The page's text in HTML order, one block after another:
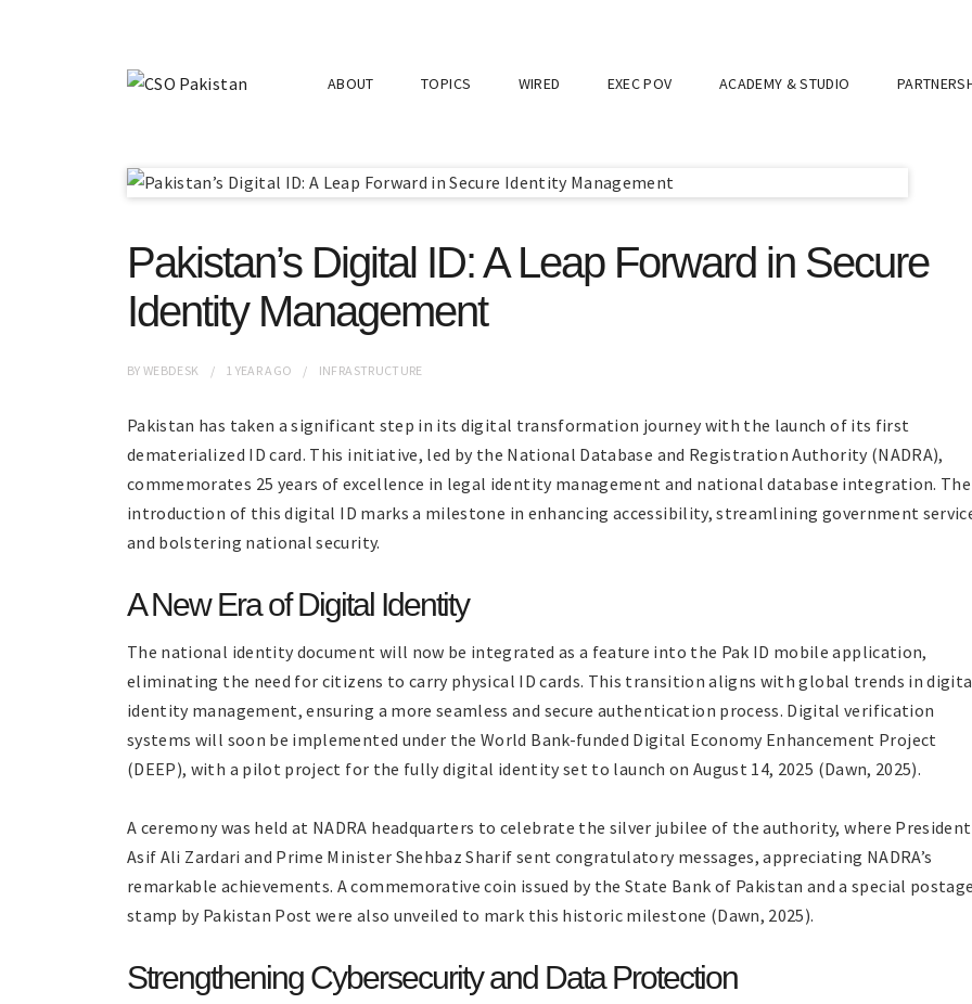
ABOUT TOPICS WIRED EXEC POV ACADEMY & STUDIO
Pakistan’s Digital ID: A Leap Forward in Secure
Identity Management
BYWEBDESK 1 YEARAGO INFRASTRUCTURE
Pakistan has taken a significant step in its digital transformation journey with the launch of its first
dematerialized ID card. This initiative, led by the National Database and Registration Authority (NADRA),
commemorates 25 years of excellence in legal identity management and national database integration. The
introduction of this digital ID marks a milestone in enhancing accessibility, streamlining government
and bolstering national security.
A New Era of Digital Identity
The national identity document will now be integrated as a feature into the Pak ID mobile application,
eliminating the need for citizens to carry physical ID cards. This transition aligns with global trends in
identity management, ensuring a more seamless and secure authentication process. Digital verification
systems will soon be implemented under the World Bank-funded Digital Economy Enhancement Project
(DEEP), with a pilot project for the fully digital identity set to launch on August 14, 2025 (Dawn, 2025).
A ceremony was held at NADRA headquarters to celebrate the silver jubilee of the authority, where President
Asif Ali Zardari and Prime Minister Shehbaz Sharif sent congratulatory messages, appreciating NADRA’s
remarkable achievements. A commemorative coin issued by the State Bank of Pakistan and a special
stamp by Pakistan Post were also unveiled to mark this historic milestone (Dawn, 2025).
Strengthening Cybersecurity and Data Protection